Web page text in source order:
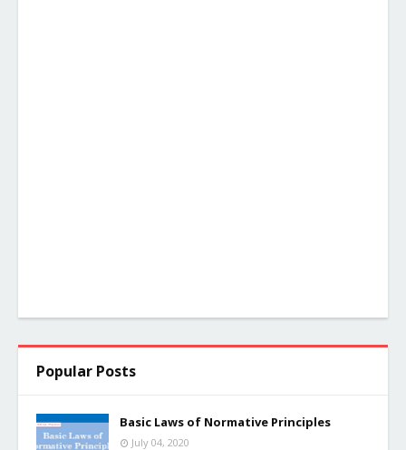
Popular Posts
Basic Laws of Normative Principles
July 04, 2020